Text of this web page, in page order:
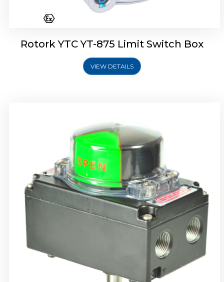
Rotork YTC YT-875 Limit Switch Box
VIEW DETAILS
Rotork Soldo Control SS Limit Switch Box